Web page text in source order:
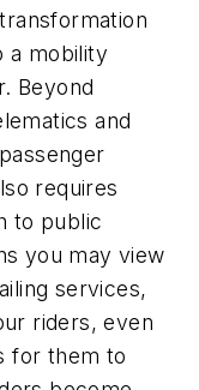
a mobility
Beyond
and
requires
to public
you may view
services,
riders, even
for them to